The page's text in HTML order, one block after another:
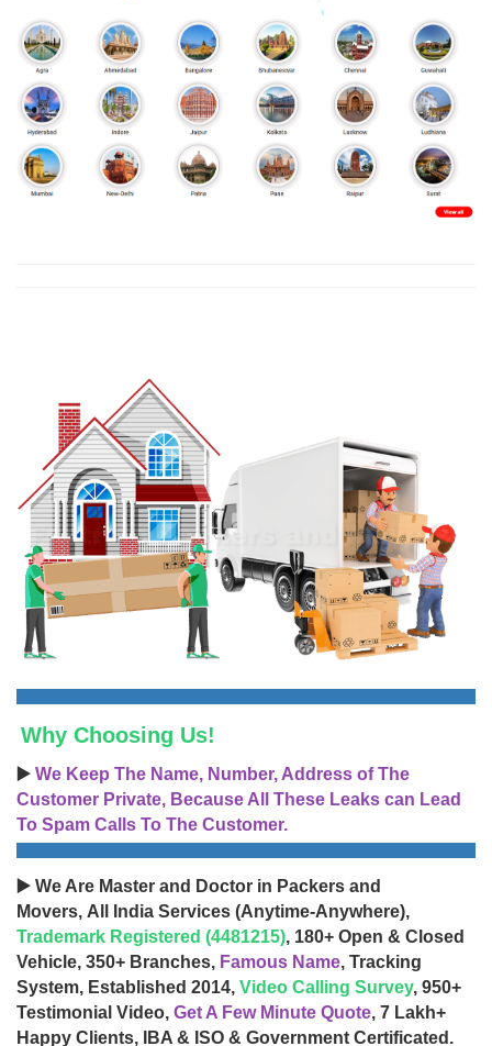
Why Choosing Us!
▶️ We Keep The Name, Number, Address of The
Customer Private, Because All These Leaks can Lead
To Spam Calls To The Customer.
▶️ We Are Master and Doctor in Packers and
Movers, All India Services (Anytime-Anywhere),
Trademark Registered (4481215), 180+ Open & Closed
Vehicle, 350+ Branches, Famous Name, Tracking
System, Established 2014, Video Calling Survey, 950+
Testimonial Video, Get A Few Minute Quote, 7 Lakh+
Happy Clients, IBA & ISO & Government Certificated.